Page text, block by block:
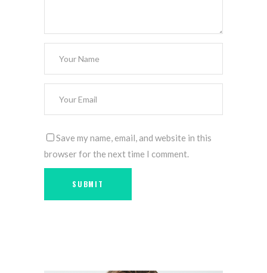
Save my name, email, and website in this
browser for the next time I comment.